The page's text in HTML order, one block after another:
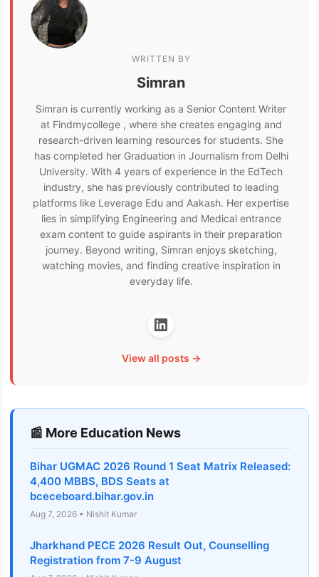
WRITTEN BY
Simran
Simran is currently working as a Senior Content Writer
at Findmycollege , where she creates engaging and
research-driven learning resources for students. She
has completed her Graduation in Journalism from Delhi
University. With 4 years of experience in the EdTech
industry, she has previously contributed to leading
platforms like Leverage Edu and Aakash. Her expertise
lies in simplifying Engineering and Medical entrance
exam content to guide aspirants in their preparation
journey. Beyond writing, Simran enjoys sketching,
watching movies, and finding creative inspiration in
everyday life.
View all posts →
📰 More Education News
Bihar UGMAC 2026 Round 1 Seat Matrix Released:
4,400 MBBS, BDS Seats at
bceceboard.bihar.gov.in
Aug 7, 2026 • Nishit Kumar
Jharkhand PECE 2026 Result Out, Counselling
Registration from 7-9 August